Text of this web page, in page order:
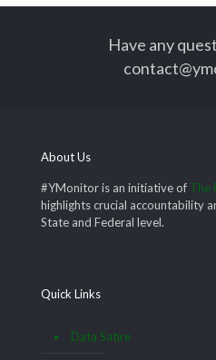
Have any
About Us
#YMonitor is an initiative of The
highlights crucial accountability
State and Federal level.
Quick Links
Data Satire